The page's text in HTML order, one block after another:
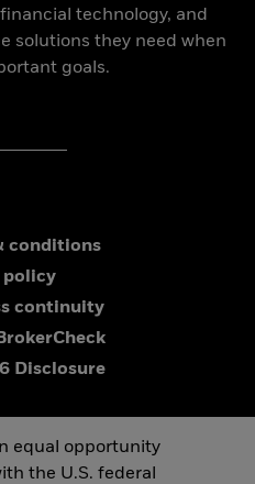
technology, and
solutions they need when
goals.
conditions
policy
continuity
Disclosure
equal opportunity
the U.S. federal